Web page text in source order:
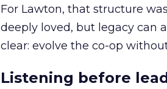
For Lawton, that structure
deeply loved, but legacy can
clear: evolve the co-op
Listening before